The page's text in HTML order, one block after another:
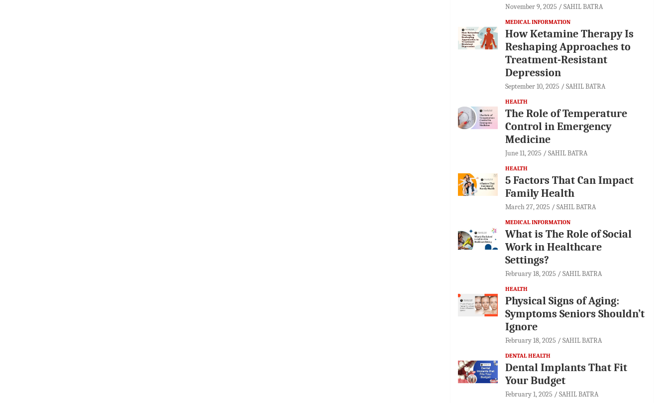
November 9, 2025 SAHIL BATRA
MEDICAL INFORMATION
How Ketamine Therapy Is
Reshaping Approaches to
Treatment-Resistant
Depression
September 10, 2025 SAHIL BATRA
HEALTH
The Role of Temperature
Control in Emergency
Medicine
June 11, 2025 SAHIL BATRA
HEALTH
5 Factors That Can Impact
Family Health
March 27, 2025 SAHIL BATRA
MEDICAL INFORMATION
What is The Role of Social
Work in Healthcare
Settings?
February 18, 2025 SAHIL BATRA
HEALTH
Physical Signs of Aging:
Symptoms Seniors Shouldn’t
Ignore
February 18, 2025 SAHIL BATRA
DENTAL HEALTH
Dental Implants That Fit
Your Budget
February 1, 2025 SAHIL BATRA